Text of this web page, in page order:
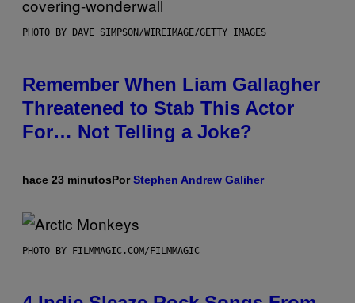
PHOTO BY DAVE SIMPSON/WIREIMAGE/GETTY IMAGES
Remember When Liam Gallagher
Threatened to Stab This Actor
For… Not Telling a Joke?
hace 23 minutosPorStephen Andrew Galiher
PHOTO BY FILMMAGIC.COM/FILMMAGIC